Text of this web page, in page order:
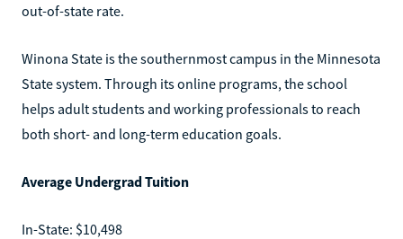
out-of-state rate.
Winona State is the southernmost campus in the Minnesota
State system. Through its online programs, the school
helps adult students and working professionals to reach
both short- and long-term education goals.
Average Undergrad Tuition
In-State: $10,498